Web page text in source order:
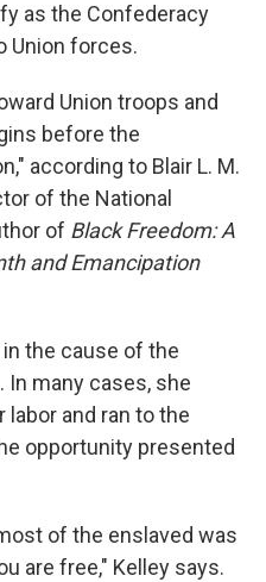
as the Confederacy
Union forces.
Union troops and
before the
according to Blair L. M.
of the National
of Black Freedom: A
and Emancipation
the cause of the
In many cases, she
and ran to the
opportunity presented
of the enslaved was
are free," Kelley says.